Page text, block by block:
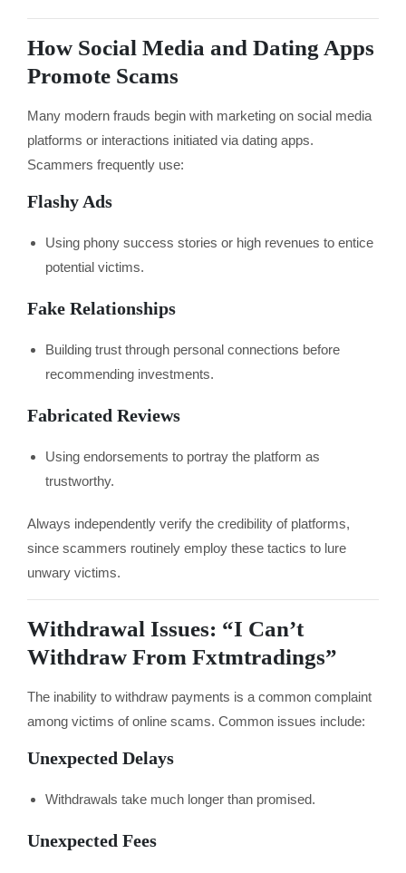
How Social Media and Dating Apps
Promote Scams
Many modern frauds begin with marketing on social media
platforms or interactions initiated via dating apps.
Scammers frequently use:
Flashy Ads
Using phony success stories or high revenues to entice
potential victims.
Fake Relationships
Building trust through personal connections before
recommending investments.
Fabricated Reviews
Using endorsements to portray the platform as
trustworthy.
Always independently verify the credibility of platforms,
since scammers routinely employ these tactics to lure
unwary victims.
Withdrawal Issues: “I Can’t
Withdraw From Fxtmtradings”
The inability to withdraw payments is a common complaint
among victims of online scams. Common issues include:
Unexpected Delays
Withdrawals take much longer than promised.
Unexpected Fees